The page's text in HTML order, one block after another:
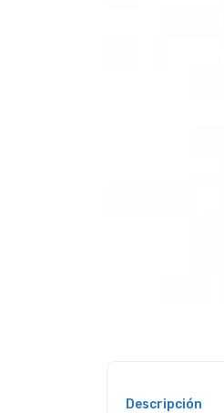
Descripción